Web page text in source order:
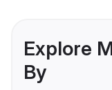
Explore
By